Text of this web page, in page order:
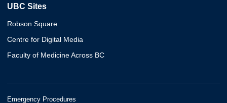
UBC Sites
Robson Square
Centre for Digital Media
Faculty of Medicine Across BC
Emergency Procedures